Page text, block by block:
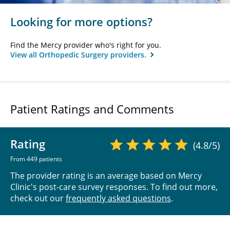
Looking for more options?
Find the Mercy provider who's right for you.
View all Orthopedic Surgery providers.
Patient Ratings and Comments
Rating
From 449 patients
(4.8/5)
The provider rating is an average based on Mercy
Clinic's post-care survey responses. To find out more,
check out ourfrequently asked questions.